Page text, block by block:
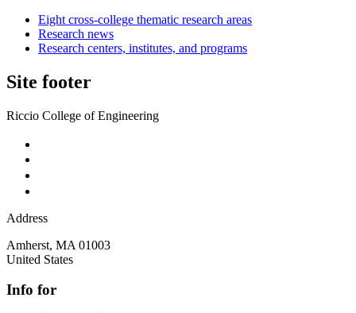
Eight cross-college thematic research areas
Research news
Research centers, institutes, and programs
Site footer
Riccio College of Engineering
Address
Amherst, MA 01003
United States
Info for